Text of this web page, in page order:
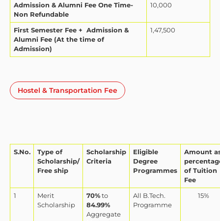
Admission & Alumni Fee One Time-
Non Refundable
10,000
First Semester Fee + Admission &
Alumni Fee (At the time of
Admission)
1,47,500
Hostel & Transportation Fee
S.No.
Type of
Scholarship/
Free ship
Scholarship
Criteria
Eligible
Degree
Programmes
Amount
of Tuition
Fee
1
Merit
Scholarship
70%to
84.99%
Aggregate
All B.Tech.
Programme
15%